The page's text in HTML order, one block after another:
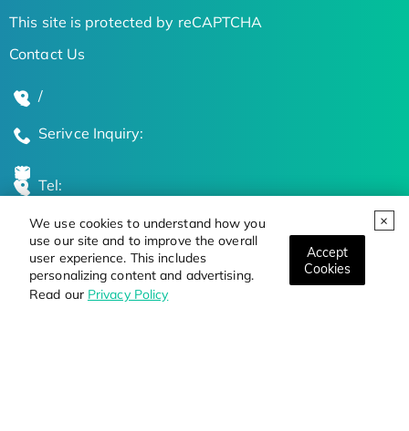
We use cookies to understand how you
use our site and to improve the overall
user experience. This includes
personalizing content and advertising.
Read our Privacy Policy
Accept
Cookies
This site is protected by reCAPTCHA
Contact Us
/
Serivce Inquiry:
Tel:
Global Locations
Stay Updated on the Latest Bioscience Trends